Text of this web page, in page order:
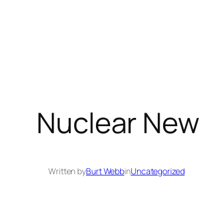
Nuclear
Written byBurt WebbinUncategorized